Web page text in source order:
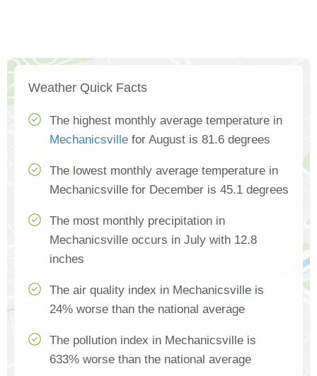
Weather Quick Facts
The highest monthly average temperature in
Mechanicsville for August is 81.6 degrees
The lowest monthly average temperature in
Mechanicsville for December is 45.1 degrees
The most monthly precipitation in
Mechanicsville occurs in July with 12.8
inches
The air quality index in Mechanicsville is
24% worse than the national average
The pollution index in Mechanicsville is
633% worse than the national average